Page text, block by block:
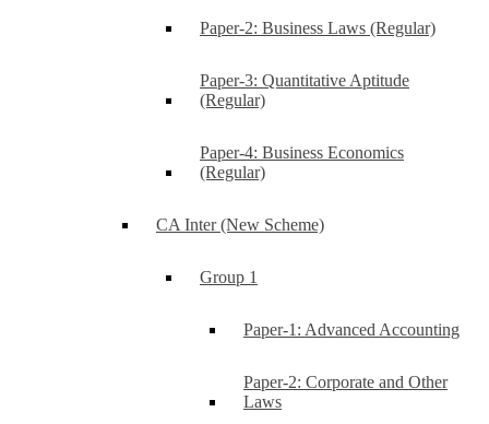
Paper-2: Business Laws (Regular)
Paper-3: Quantitative Aptitude
(Regular)
Paper-4: Business Economics
(Regular)
CA Inter (New Scheme)
Group 1
Paper-1: Advanced Accounting
Paper-2: Corporate and Other
Laws